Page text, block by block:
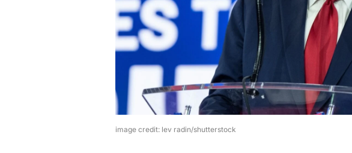
image credit: lev radin/shutterstock